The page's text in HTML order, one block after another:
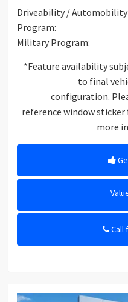
Driveability / Automobility
Program:
Military Program:
*Feature availability
to final
configuration.
reference window sticker
more
Call